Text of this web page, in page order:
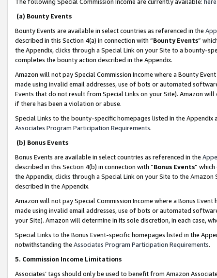
(a) Bounty Events
Bounty Events are available in select countries as referenced in the
described in this Section 4(a) in connection with “Bounty Events”
the Appendix, clicks through a Special Link on your Site to a bounty-
completes the bounty action described in the Appendix.
Amazon will not pay Special Commission Income where a Bounty
made using invalid email addresses, use of bots or automated
Events that do not result from Special Links on your Site). Amazon
if there has been a violation or abuse.
Special Links to the bounty-specific homepages listed in the
Associates Program Participation Requirements.
(b) Bonus Events
Bonus Events are available in select countries as referenced in the
described in this Section 4(b) in connection with “Bonus Events”
the Appendix, clicks through a Special Link on your Site to the
described in the Appendix.
Amazon will not pay Special Commission Income where a Bonus
made using invalid email addresses, use of bots or automated
your Site). Amazon will determine in its sole discretion, in each case,
Special Links to the Bonus Event-specific homepages listed in the
notwithstanding the Associates Program Participation Requirements.
5. Commission Income Limitations
Associates’ tags should only be used to benefit from Amazon